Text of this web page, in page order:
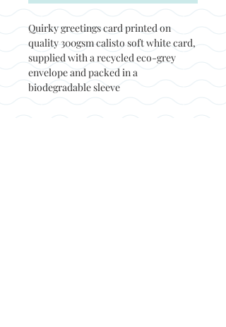
Quirky greetings card printed on
quality 300gsm calisto soft white card,
supplied with a recycled eco-grey
envelope and packed in a
biodegradable sleeve